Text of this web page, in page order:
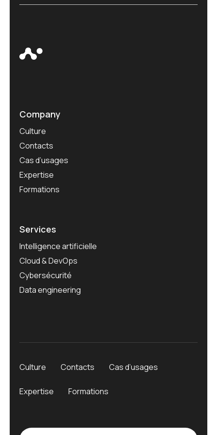
Company
Culture
Contacts
Cas d’usages
Expertise
Formations
Services
Intelligence artificielle
Cloud & DevOps
Cybersécurité
Data engineering
Culture Contacts Cas d’usages
Expertise Formations